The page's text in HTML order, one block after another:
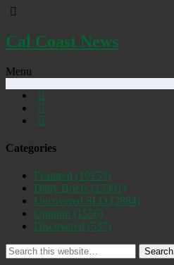
Cal Coast News
Menu
Categories
Featured (19253)
Daily Briefs (15391)
Uncovered SLO (2884)
Opinion (1556)
Discovered (537)
Search